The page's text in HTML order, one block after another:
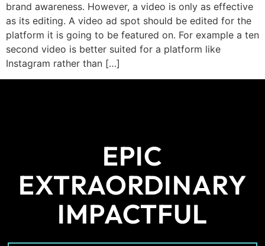
brand awareness. However, a video is only as effective
as its editing. A video ad spot should be edited for the
platform it is going to be featured on. For example a ten
second video is better suited for a platform like
Instagram rather than […]
EPIC
EXTRAORDINARY
IMPACTFUL